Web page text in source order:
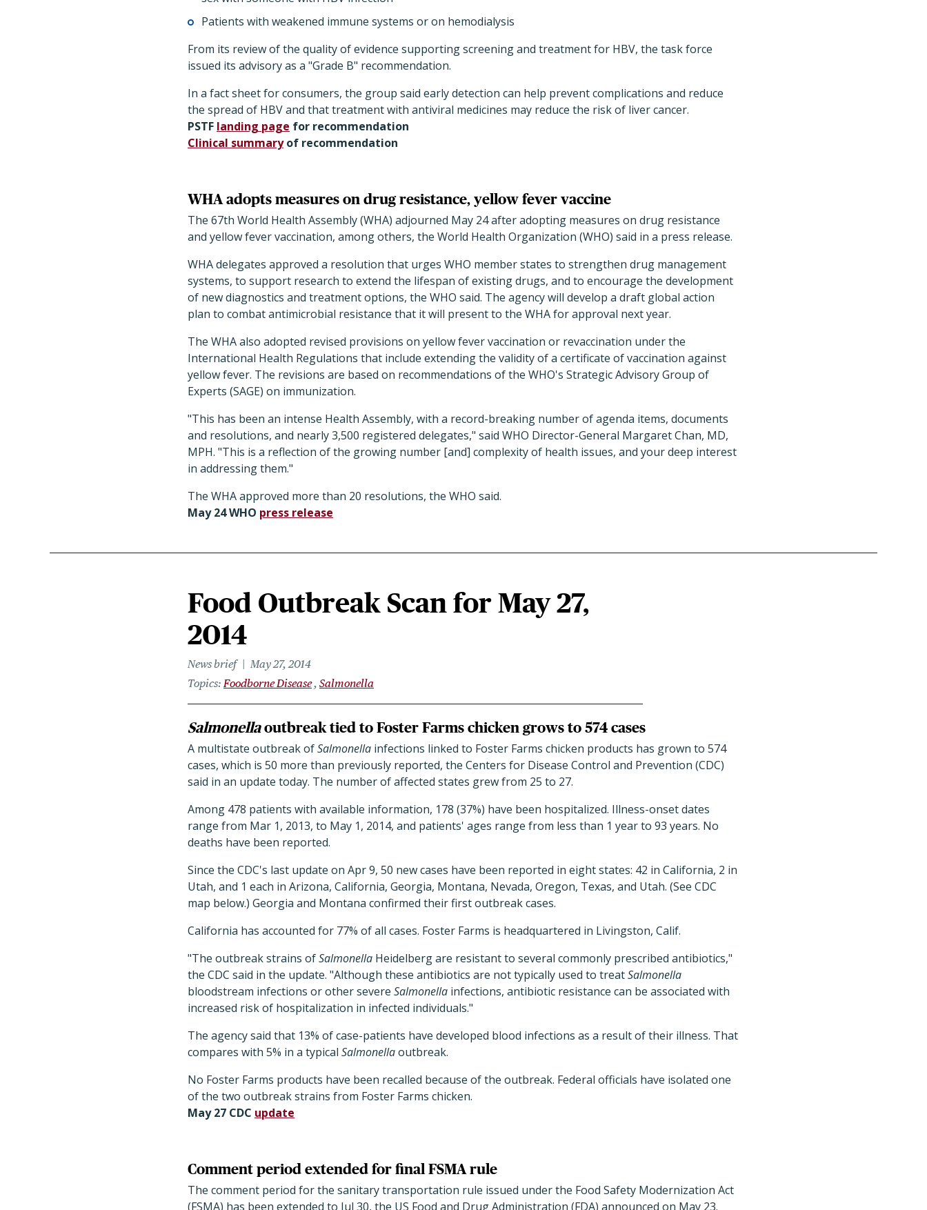
Patients with weakened immune systems or on hemodialysis
From its review of the quality of evidence supporting screening and treatment for HBV, the task force
issued its advisory as a "Grade B" recommendation.
In a fact sheet for consumers, the group said early detection can help prevent complications and reduce
the spread of HBV and that treatment with antiviral medicines may reduce the risk of liver cancer.
PSTF landing page for recommendation
Clinical summaryof recommendation
WHA adopts measures on drug resistance, yellow fever vaccine
The 67th World Health Assembly (WHA) adjourned May 24 after adopting measures on drug resistance
and yellow fever vaccination, among others, the World Health Organization (WHO) said in a press release.
WHA delegates approved a resolution that urges WHO member states to strengthen drug management
systems, to support research to extend the lifespan of existing drugs, and to encourage the development
of new diagnostics and treatment options, the WHO said. The agency will develop a draft global action
plan to combat antimicrobial resistance that it will present to the WHA for approval next year.
The WHA also adopted revised provisions on yellow fever vaccination or revaccination under the
International Health Regulations that include extending the validity of a certificate of vaccination against
yellow fever. The revisions are based on recommendations of the WHO's Strategic Advisory Group of
Experts (SAGE) on immunization.
"This has been an intense Health Assembly, with a record-breaking number of agenda items, documents
and resolutions, and nearly 3,500 registered delegates," said WHO Director-General Margaret Chan, MD,
MPH. "This is a reflection of the growing number [and] complexity of health issues, and your deep interest
in addressing them."
The WHA approved more than 20 resolutions, the WHO said.
May 24 WHO press release
Food Outbreak Scan for May 27,
2014
News brief
May 27, 2014
Topics Foodborne Disease Salmonella
Salmonellaoutbreak tied to Foster Farms chicken grows to 574 cases
A multistate outbreak ofSalmonella infections linked to Foster Farms chicken products has grown to 574
cases, which is 50 more than previously reported, the Centers for Disease Control and Prevention (CDC)
said in an update today. The number of affected states grew from 25 to 27.
Among 478 patients with available information, 178 (37%) have been hospitalized. Illness-onset dates
range from Mar 1, 2013, to May 1, 2014, and patients' ages range from less than 1 year to 93 years. No
deaths have been reported.
Since the CDC's last update on Apr 9, 50 new cases have been reported in eight states: 42 in California, 2 in
Utah, and 1 each in Arizona, California, Georgia, Montana, Nevada, Oregon, Texas, and Utah. (See CDC
map below.) Georgia and Montana confirmed their first outbreak cases.
California has accounted for 77% of all cases. Foster Farms is headquartered in Livingston, Calif.
"The outbreak strains ofSalmonella Heidelberg are resistant to several commonly prescribed antibiotics,"
the CDC said in the update. "Although these antibiotics are not typically used to treatSalmonella
bloodstream infections or other severe Salmonella infections, antibiotic resistance can be associated with
increased risk of hospitalization in infected individuals."
The agency said that 13% of case-patients have developed blood infections as a result of their illness. That
compares with 5% in a typical Salmonellaoutbreak.
No Foster Farms products have been recalled because of the outbreak. Federal officials have isolated one
of the two outbreak strains from Foster Farms chicken.
May 27 CDC update
Comment period extended for final FSMA rule
The comment period for the sanitary transportation rule issued under the Food Safety Modernization Act
(FSMA) has been extended to Jul 30, the US Food and Drug Administration (FDA) announced on May 23.